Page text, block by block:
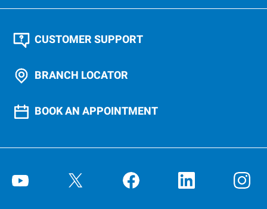
CUSTOMER SUPPORT
BRANCH LOCATOR
BOOK AN APPOINTMENT